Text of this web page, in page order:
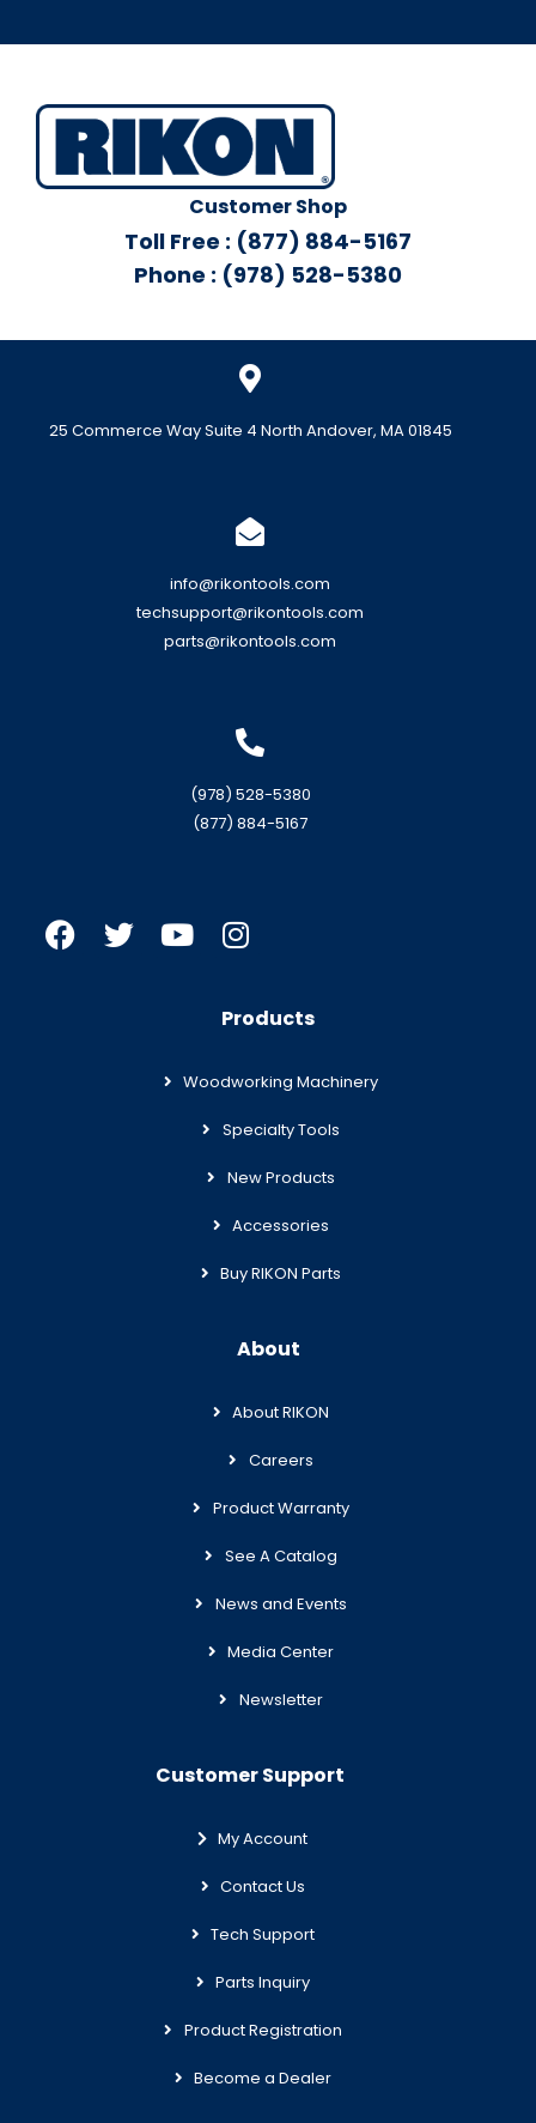
Customer Shop
Toll Free : (877) 884-5167
Phone : (978) 528-5380
25 Commerce Way Suite 4 North Andover, MA 01845
info@rikontools.com
techsupport@rikontools.com
parts@rikontools.com
(978) 528-5380
(877) 884-5167
Products
Woodworking Machinery
Specialty Tools
New Products
Accessories
Buy RIKON Parts
About
About RIKON
Careers
Product Warranty
See A Catalog
News and Events
Media Center
Newsletter
Customer Support
My Account
Contact Us
Tech Support
Parts Inquiry
Product Registration
Become a Dealer